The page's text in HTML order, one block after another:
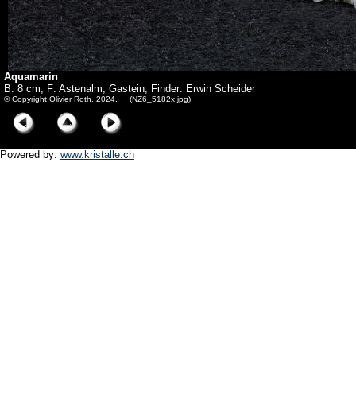
Aquamarin
B: 8 cm, F: Astenalm, Gastein; Finder: Erwin Scheider
© Copyright Olivier Roth, 2024. (NZ6_5182x.jpg)
Powered by: www.kristalle.ch